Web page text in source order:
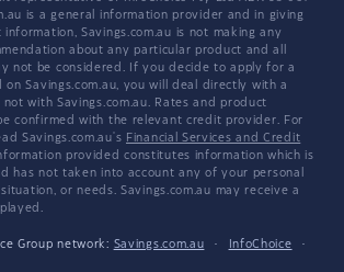
is a general information provider and in giving
Savings.com.au is not making any
about any particular product and all
not be considered. If you decide to apply for a
Savings.com.au, you will deal directly with a
with Savings.com.au. Rates and product
confirmed with the relevant credit provider. For
Savings.com.au's Financial Services and Credit
provided constitutes information which is
has not taken into account any of your personal
or needs. Savings.com.au may receive a
Group network: Savings.com.au · InfoChoice
·